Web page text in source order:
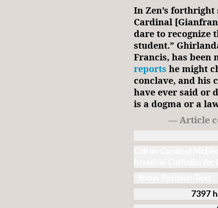
In Zen’s forthright
Cardinal
dare to recognize
student.”
Francis, has
reports he might
conclave, and his
have ever said or
is a dogma or a
— Article
7397